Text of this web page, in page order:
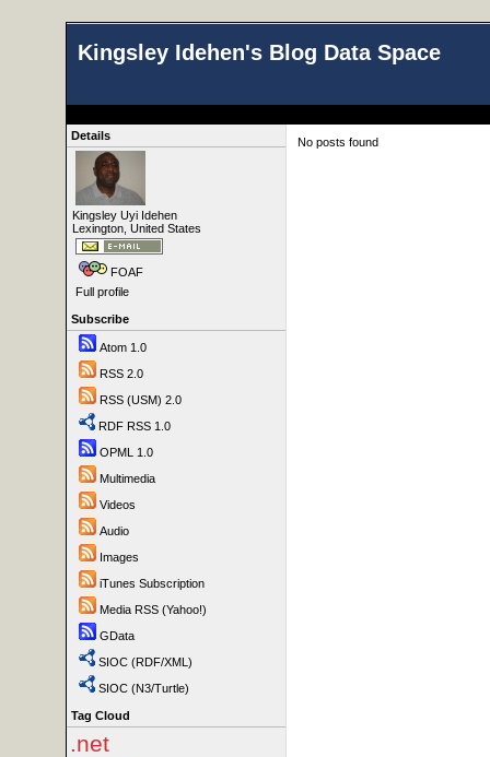
Kingsley Idehen's Blog Data Space
Details
Kingsley Uyi Idehen
Lexington, United States
FOAF
Full profile
Subscribe
Atom 1.0
RSS 2.0
RSS (USM) 2.0
RDF RSS 1.0
OPML 1.0
Multimedia
Videos
Audio
Images
iTunes Subscription
Media RSS (Yahoo!)
GData
SIOC (RDF/XML)
SIOC (N3/Turtle)
Tag Cloud
.net
No posts found